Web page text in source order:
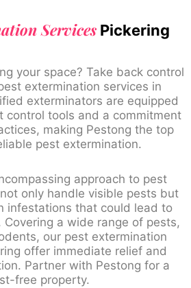
ServicesPickering
your space? Take back control
extermination services in
exterminators are equipped
control tools and a commitment
making Pestong the top
pest extermination.
approach to pest
only handle visible pests but
infestations that could lead to
a wide range of pests,
our pest extermination
offer immediate relief and
Partner with Pestong for a
free property.